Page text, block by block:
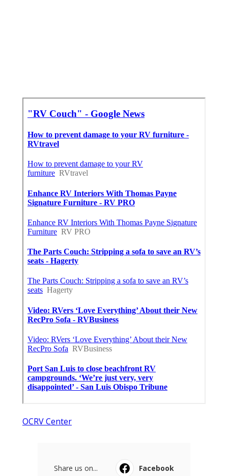
OCRV Center
Share us on...
Facebook